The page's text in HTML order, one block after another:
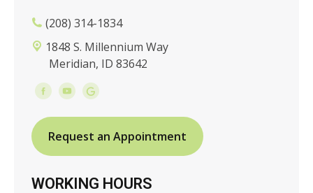
(208) 314-1834
1848 S. Millennium Way
Meridian, ID 83642
Request an Appointment
WORKING HOURS